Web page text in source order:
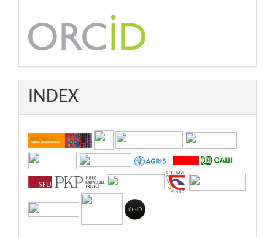
INDEX